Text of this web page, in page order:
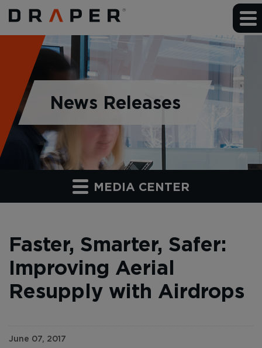
News Releases
MEDIA CENTER
Faster, Smarter, Safer:
Improving Aerial
Resupply with Airdrops
June 07, 2017